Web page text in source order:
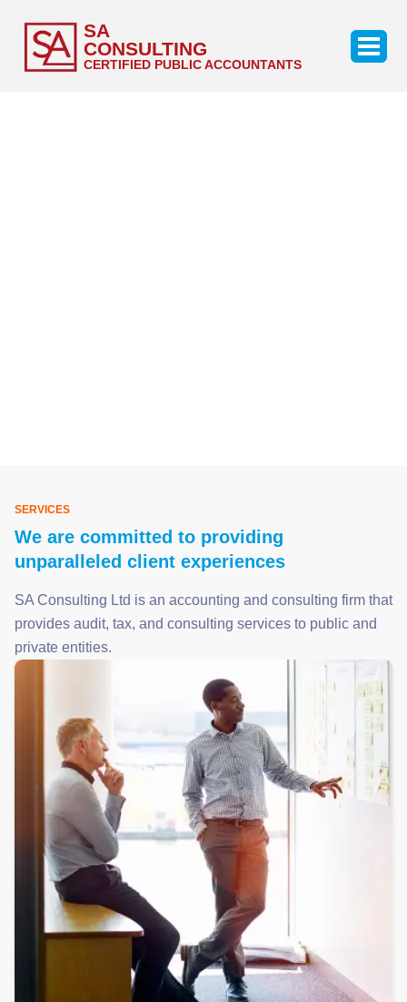
SA
CONSULTING
CERTIFIED PUBLIC ACCOUNTANTS
SERVICES
We are committed to providing
unparalleled client experiences
SA Consulting Ltd is an accounting and consulting firm that
provides audit, tax, and consulting services to public and
private entities.